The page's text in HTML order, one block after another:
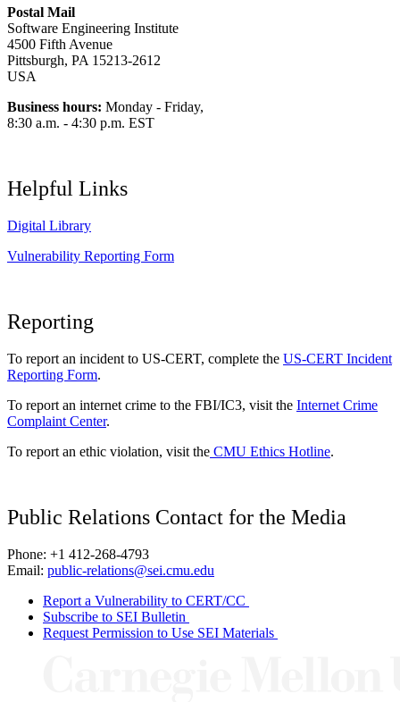
Postal Mail
Software Engineering Institute
4500 Fifth Avenue
Pittsburgh, PA 15213-2612
USA
Business hours: Monday - Friday,
8:30 a.m. - 4:30 p.m. EST
Helpful Links
Digital Library
Vulnerability Reporting Form
Reporting
To report an incident to US-CERT, complete the US-CERT Incident
Reporting Form.
To report an internet crime to the FBI/IC3, visit the Internet Crime
Complaint Center.
To report an ethic violation, visit the CMU Ethics Hotline.
Public Relations Contact for the Media
Phone: +1 412-268-4793
Email: public-relations@sei.cmu.edu
Report a Vulnerability to CERT/CC
Subscribe to SEI Bulletin
Request Permission to Use SEI Materials